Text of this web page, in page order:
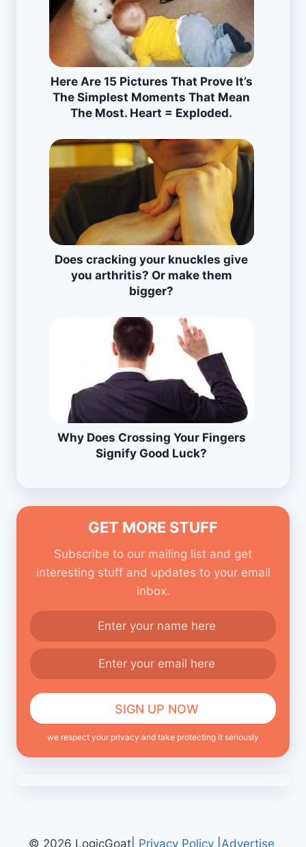
Here Are 15 Pictures That Prove It’s
The Simplest Moments That Mean
The Most. Heart = Exploded.
Does cracking your knuckles give
you arthritis? Or make them
bigger?
Why Does Crossing Your Fingers
Signify Good Luck?
GET MORE STUFF
Subscribe to our mailing list and get
interesting stuff and updates to your email
inbox.
we respect your privacy and take protecting it seriously
© 2026 LogicGoat| Privacy Policy| Advertise